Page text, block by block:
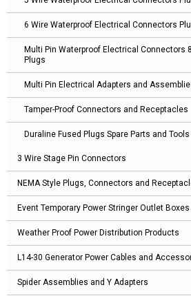
6 Wire Waterproof Electrical Connectors
Multi Pin Waterproof Electrical Connectors
Plugs
Multi Pin Electrical Adapters and
Tamper-Proof Connectors and Receptacles
Duraline Fused Plugs Spare Parts and Tools
3 Wire Stage Pin Connectors
NEMA Style Plugs, Connectors and
Event Temporary Power Stringer Outlet Boxes
Weather Proof Power Distribution Products
L14-30 Generator Power Cables and
Spider Assemblies and Y Adapters